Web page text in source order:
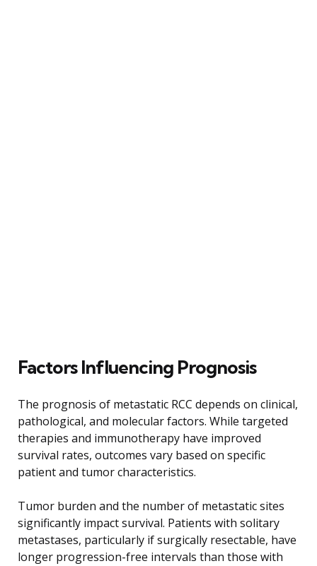
Factors Influencing Prognosis
The prognosis of metastatic RCC depends on clinical,
pathological, and molecular factors. While targeted
therapies and immunotherapy have improved
survival rates, outcomes vary based on specific
patient and tumor characteristics.
Tumor burden and the number of metastatic sites
significantly impact survival. Patients with solitary
metastases, particularly if surgically resectable, have
longer progression-free intervals than those with